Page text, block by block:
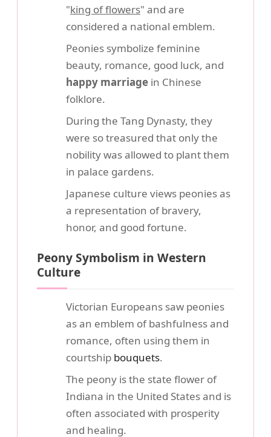
"king of flowers" and are
considered a national emblem.
Peonies symbolize feminine
beauty, romance, good luck, and
happy marriage in Chinese
folklore.
During the Tang Dynasty, they
were so treasured that only the
nobility was allowed to plant them
in palace gardens.
Japanese culture views peonies as
a representation of bravery,
honor, and good fortune.
Peony Symbolism in Western
Culture
Victorian Europeans saw peonies
as an emblem of bashfulness and
romance, often using them in
courtship bouquets.
The peony is the state flower of
Indiana in the United States and is
often associated with prosperity
and healing.